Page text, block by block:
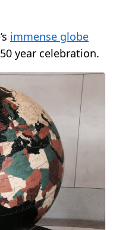
immense globe
year celebration.